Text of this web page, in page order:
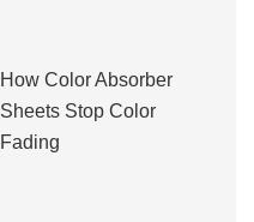
How Color Absorber
Sheets Stop Color
Fading